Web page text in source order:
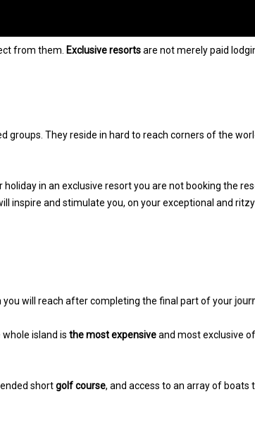
from them. Exclusive resortsare not merely paid
They reside in hard to reach corners of the
in an exclusive resort you are not booking the
inspire and stimulate you, on your exceptional and
you will reach after completing the final part of your
island is the most expensiveand most exclusive
shortgolf course, and access to an array of boats